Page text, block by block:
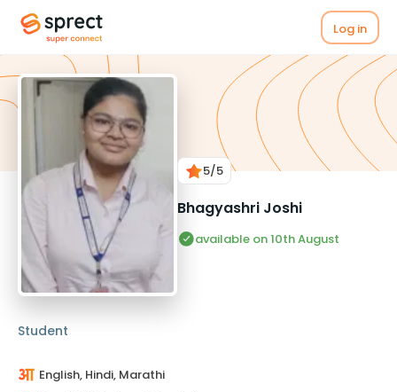
Log in
5/5
Bhagyashri Joshi
available on 10th August
Student
English, Hindi, Marathi